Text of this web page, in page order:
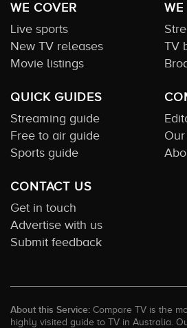
WE COVER
Live sports
New TV releases
Movie listings
WE
TV
QUICK GUIDES
Streaming guide
Free to air guide
Sports guide
CONTACT US
Get in touch
Advertise with us
Submit feedback
About this Service: Compare TV is the
highly visited guide to TV in Australia.